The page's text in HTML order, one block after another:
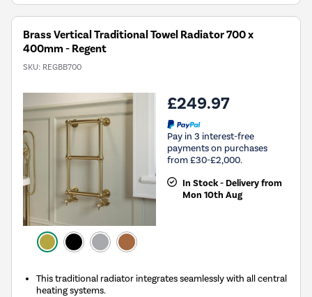
Brass Vertical Traditional Towel Radiator 700 x
400mm - Regent
SKU: REGBB700
£249.97
Pay in 3 interest-free
payments on purchases
from £30-£2,000.
In Stock - Delivery from
Mon 10th Aug
This traditional radiator integrates seamlessly with all central
heating systems.